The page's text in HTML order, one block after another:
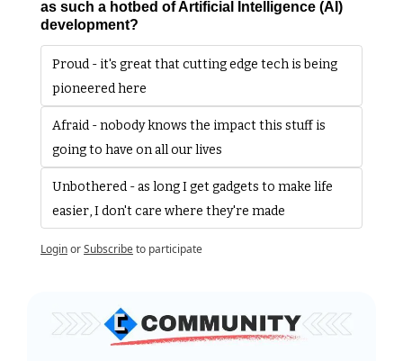
as such a hotbed of Artificial Intelligence (AI)
development?
Proud - it's great that cutting edge tech is being
pioneered here
Afraid - nobody knows the impact this stuff is
going to have on all our lives
Unbothered - as long I get gadgets to make life
easier, I don't care where they're made
LoginorSubscribeto participate